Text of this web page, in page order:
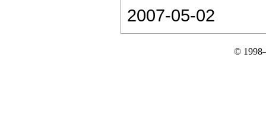
2007-05-02